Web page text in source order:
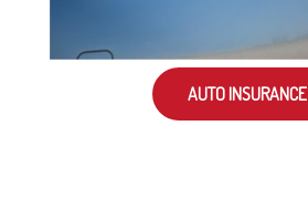
AUTO INSURANCE